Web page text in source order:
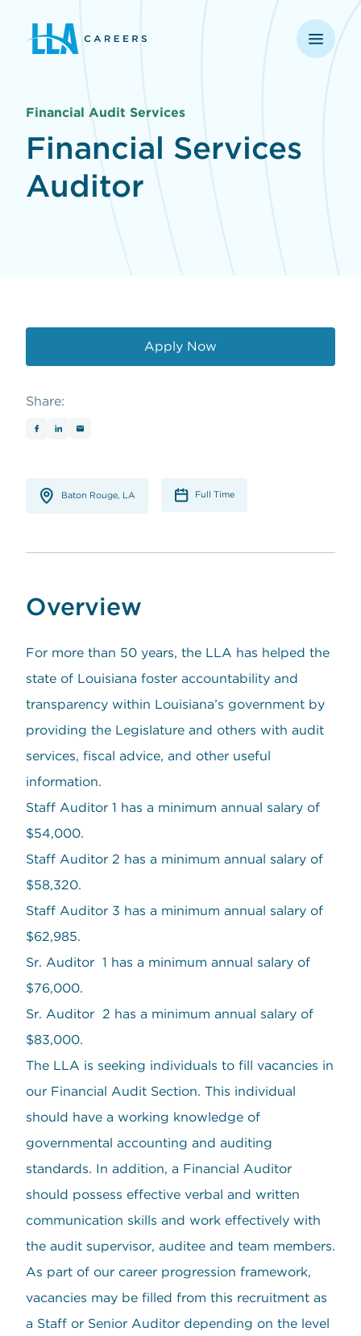
opens in a new window
Financial Audit Services
Financial Services
Auditor
Baton Rouge, LA Full Time
Overview
For more than 50 years, the LLA has helped the
state of Louisiana foster accountability and
transparency within Louisiana’s government by
providing the Legislature and others with audit
services, fiscal advice, and other useful
information.
Staff Auditor 1 has a minimum annual salary of
$54,000.
Staff Auditor 2 has a minimum annual salary of
$58,320.
Staff Auditor 3 has a minimum annual salary of
$62,985.
Sr. Auditor 1 has a minimum annual salary of
$76,000.
Sr. Auditor 2 has a minimum annual salary of
$83,000.
The LLA is seeking individuals to fill vacancies in
our Financial Audit Section. This individual
should have a working knowledge of
governmental accounting and auditing
standards. In addition, a Financial Auditor
should possess effective verbal and written
communication skills and work effectively with
the audit supervisor, auditee and team members.
As part of our career progression framework,
vacancies may be filled from this recruitment as
a Staff or Senior Auditor depending on the level
Apply Now
Share: